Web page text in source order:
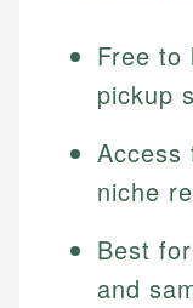
Free
pickup
Access
niche
Best
and